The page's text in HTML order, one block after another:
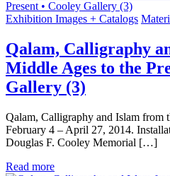
Exhibition Images + Catalogs
Qalam, Calligraphy
Middle Ages to the
Gallery (3)
Qalam, Calligraphy and Islam from
February 4 – April 27, 2014.
Douglas F. Cooley Memorial […]
Read more